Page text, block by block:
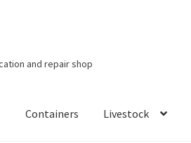
and repair shop
Containers Livestock